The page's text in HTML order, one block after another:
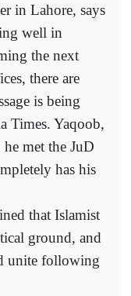
in Lahore, says
well in
the next
there are
is being
Times. Yaqoob,
met the JuD
has his
that Islamist
ground, and
unite following